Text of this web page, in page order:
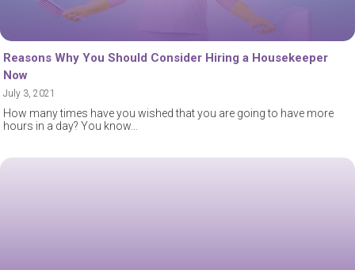
Reasons Why You Should Consider Hiring a Housekeeper
Now
July 3, 2021
How many times have you wished that you are going to have more
hours in a day? You know